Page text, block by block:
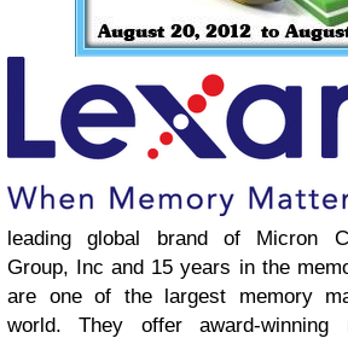
leading global brand of Micron
Group, Inc and 15 years in the
are one of the largest memory
world. They offer award-winning